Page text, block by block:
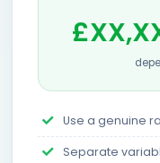
Use a genuine
Separate